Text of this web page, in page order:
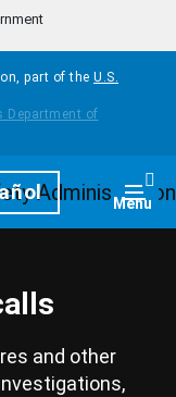
part of the U.S.
Menu
and other